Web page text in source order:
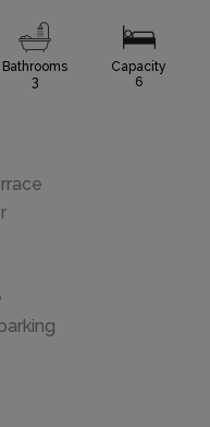
Bathrooms
3
Capacity
6